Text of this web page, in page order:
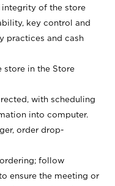
integrity of the store
key control and
practices and cash
store in the Store
with scheduling
into computer.
order drop-
follow
ensure the meeting or